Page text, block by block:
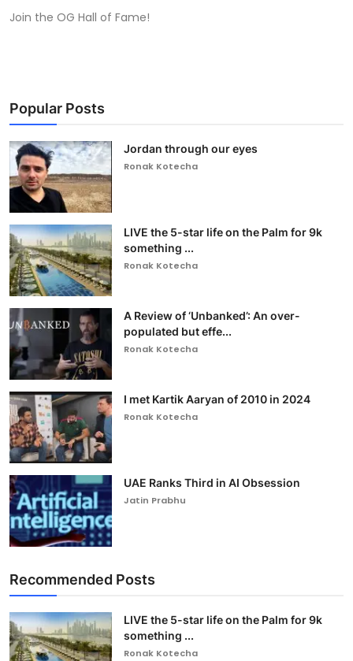
Join the OG Hall of Fame!
Popular Posts
Jordan through our eyes
Ronak Kotecha
LIVE the 5-star life on the Palm for 9k
something ...
Ronak Kotecha
A Review of ‘Unbanked’: An over-
populated but effe...
Ronak Kotecha
I met Kartik Aaryan of 2010 in 2024
Ronak Kotecha
UAE Ranks Third in AI Obsession
Jatin Prabhu
Recommended Posts
LIVE the 5-star life on the Palm for 9k
something ...
Ronak Kotecha